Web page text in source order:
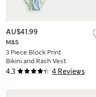
4.3 4 Reviews
M&S
3 Piece Block Print
Bikini and Rash Vest
(6-16 Yrs)
AU$41.99